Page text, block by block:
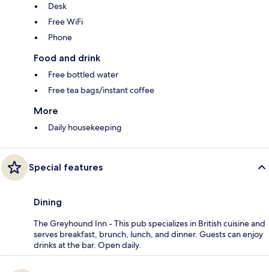
Desk
Free WiFi
Phone
Food and drink
Free bottled water
Free tea bags/instant coffee
More
Daily housekeeping
Special features
Dining
The Greyhound Inn - This pub specializes in British cuisine and
serves breakfast, brunch, lunch, and dinner. Guests can enjoy
drinks at the bar. Open daily.